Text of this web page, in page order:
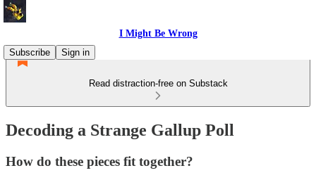
I Might Be Wrong
Subscribe
Sign in
Read distraction-free on Substack
Decoding a Strange Gallup Poll
How do these pieces fit together?